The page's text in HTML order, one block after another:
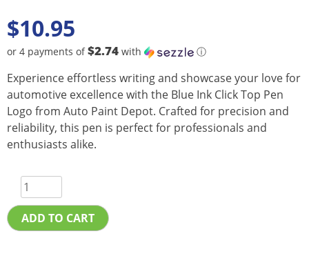
$10.95
or 4 payments of$2.74 with ⓘ
Experience effortless writing and showcase your love for
automotive excellence with the Blue Ink Click Top Pen
Logo from Auto Paint Depot. Crafted for precision and
reliability, this pen is perfect for professionals and
enthusiasts alike.
ADD TO CART